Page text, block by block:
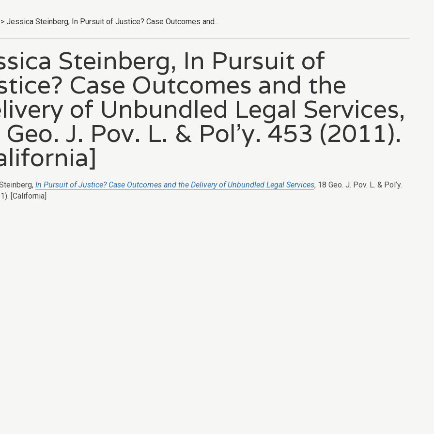
> Jessica Steinberg, In Pursuit of Justice? Case Outcomes and...
Steinberg, In Pursuit of
Case Outcomes and the
of Unbundled Legal Services,
Geo. J. Pov. L. & Pol’y. 453 (2011).
In Pursuit of Justice? Case Outcomes and the Delivery of Unbundled Legal Services, 18 Geo. J. Pov. L. & Pol’y.
[California]